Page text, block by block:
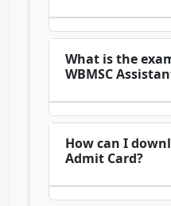
What is the
WBMSC
How can I
Admit Card?